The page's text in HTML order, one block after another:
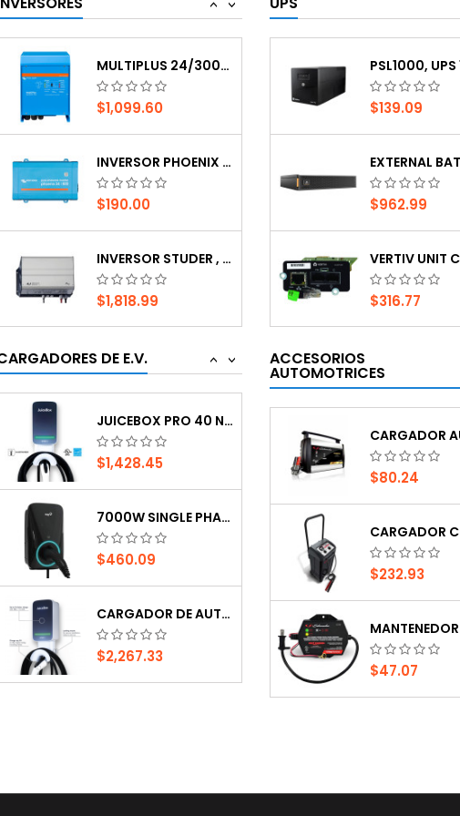
>
<
MULTIPLUS 24/3000/70-50 120V VE.BUS
$1,099.60
INVERSOR PHOENIX 24V, 800 WATTS, 120 VAC,...
$190.00
INVERSOR STUDER , 12VDC, 2100VA,120VAC.BLO
$1,818.99
MULTIPLUS 24/3000/70-50 120V VE.BUS
$1,099.60
$190.00
$1,818.99
$139.09
$962.99
$316.77
DE E.V. >
<
JUICEBOX PRO 40 NA RH
$1,428.45
7000W SINGLE PHASE EV CHARGER GB TYPE
$460.09
CARGADOR DE AUTO ELÉCTRICO COMERCIAL...
$2,267.33
JUICEBOX PRO 40 NA RH
$1,428.45
7000W SINGLE PHASE EV CHARGER GB TYPE
$460.09
CARGADOR DE AUTO ELÉCTRICO COMERCIAL...
$2,267.33
ACCESORIOS
AUTOMOTRICES
$80.24
$232.93
$47.07
$80.24
$232.93
$47.07